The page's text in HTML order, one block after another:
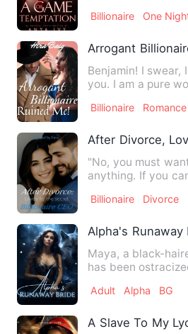
Billionaire One
Arrogant
Benjamin! I swear,
you. I am a pure
Billionaire Romance
After Divorce,
"No, you must
anything. If you
Billionaire Divorce
Alpha's Runaway
Maya, a black-
has been
Adult Alpha BG
A Slave To My